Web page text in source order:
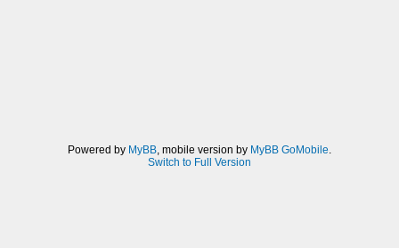
Powered by MyBB, mobile version by MyBB GoMobile.
Switch to Full Version